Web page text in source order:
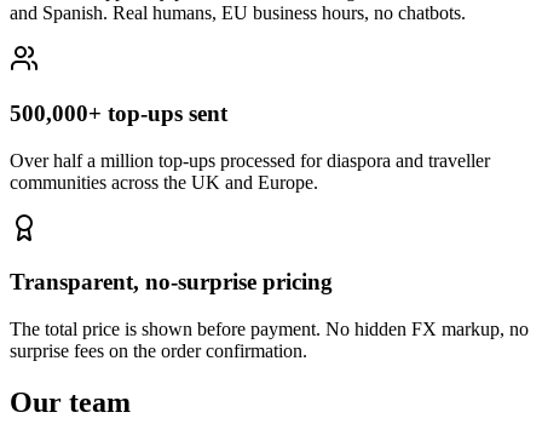
and Spanish. Real humans, EU business hours, no chatbots.
500,000+ top-ups sent
Over half a million top-ups processed for diaspora and traveller
communities across the UK and Europe.
Transparent, no-surprise pricing
The total price is shown before payment. No hidden FX markup, no
surprise fees on the order confirmation.
Our team